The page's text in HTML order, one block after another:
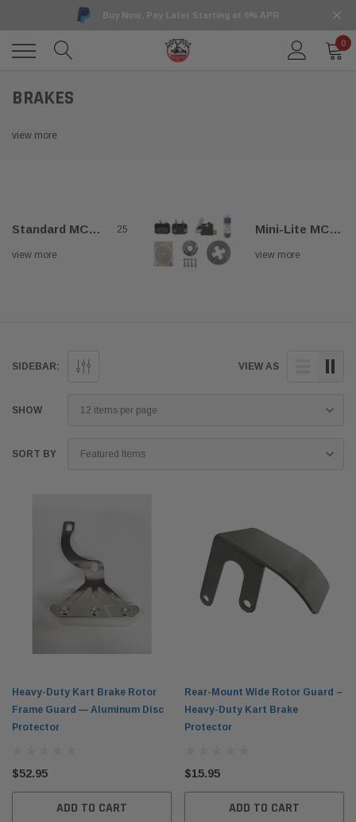
Buy Now, Pay Later Starting at 0% APR
0
BRAKES
view more
Standard MCP Brakes 25
view more
Mini-Lite MCP Brakes
view more
SIDEBAR: VIEW AS
SHOW
SORT BY
Heavy-Duty Kart Brake Rotor
Frame Guard — Aluminum Disc
Protector
$52.95
ADD TO CART
Rear-Mount Wide Rotor Guard –
Heavy-Duty Kart Brake
Protector
$15.95
ADD TO CART